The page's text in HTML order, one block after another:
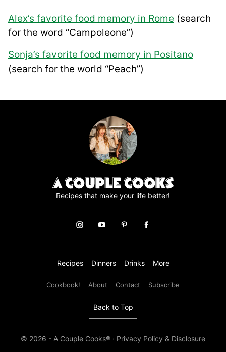
Alex’s favorite food memory in Rome (search
for the word “Campoleone”)
Sonja’s favorite food memory in Positano
(search for the world “Peach”)
Recipes that make your life better!
Recipes Dinners Drinks More
Cookbook! About Contact Subscribe
Back to Top
© 2026 - A Couple Cooks® · Privacy Policy & Disclosure